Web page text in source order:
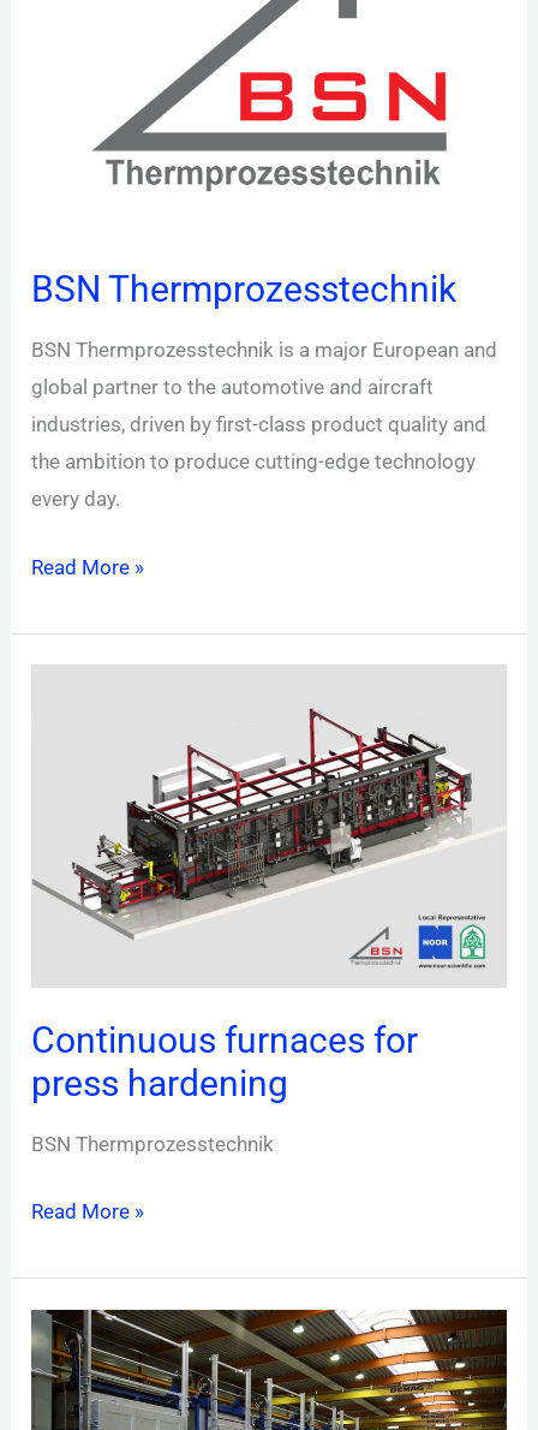
BSN Thermprozesstechnik
BSN Thermprozesstechnik is a major European and
global partner to the automotive and aircraft
industries, driven by first-class product quality and
the ambition to produce cutting-edge technology
every day.
Read More »
Continuous furnaces for
press hardening
BSN Thermprozesstechnik
hardening
Read More »
Chamber
furnaces